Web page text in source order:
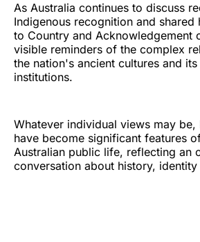
As Australia continues to discuss
Indigenous recognition and shared
to Country and Acknowledgement
visible reminders of the complex
the nation's ancient cultures and
institutions.
Whatever individual views may
have become significant features
Australian public life, reflecting an
conversation about history,